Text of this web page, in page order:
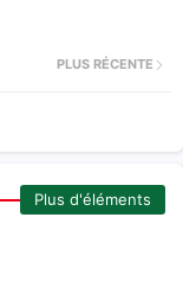
PLUS RÉCENTE
Plus d'éléments